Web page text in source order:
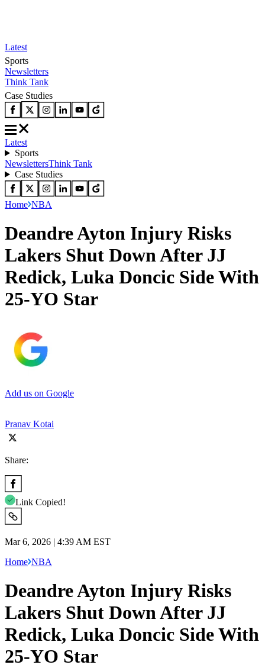
Latest
Sports
Newsletters
Think Tank
Case Studies
Latest
Sports
NewslettersThink Tank
Case Studies
Home NBA
Deandre Ayton Injury Risks
Lakers Shut Down After JJ
Redick, Luka Doncic Side With
25-YO Star
Add us on Google
Pranav Kotai
Share:
Link Copied!
Mar 6, 2026 | 4:39 AM EST
Home NBA
Deandre Ayton Injury Risks
Lakers Shut Down After JJ
Redick, Luka Doncic Side With
25-YO Star